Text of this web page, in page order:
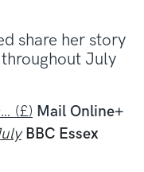
share her story
July
(£) Mail Online+
BBC Essex